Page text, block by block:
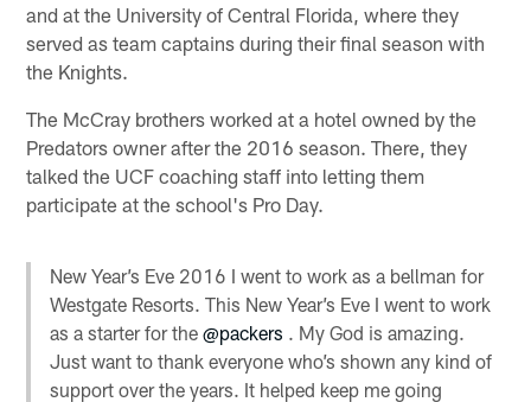
and at the University of Central Florida, where they
served as team captains during their final season with
the Knights.
The McCray brothers worked at a hotel owned by the
Predators owner after the 2016 season. There, they
talked the UCF coaching staff into letting them
participate at the school's Pro Day.
New Year’s Eve 2016 I went to work as a bellman for
Westgate Resorts. This New Year’s Eve I went to work
as a starter for the@packers . My God is amazing.
Just want to thank everyone who’s shown any kind of
support over the years. It helped keep me going